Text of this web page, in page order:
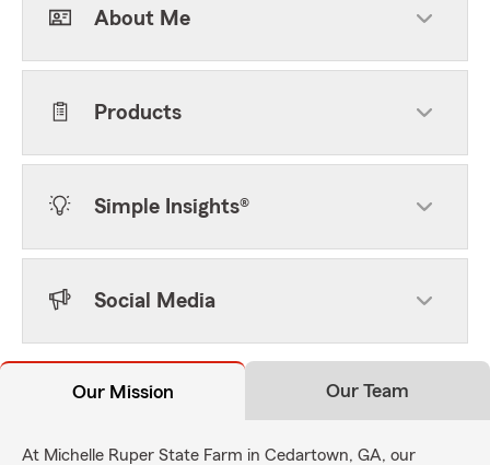
About Me
Products
Simple Insights®
Social Media
Our Mission Our Team
At Michelle Ruper State Farm in Cedartown, GA, our